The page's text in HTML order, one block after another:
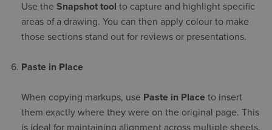
Use the Snapshot tool to capture and highlight specific
areas of a drawing. You can then apply colour to make
those sections stand out for reviews or presentations.
Paste in Place
When copying markups, use Paste in Place to insert
them exactly where they were on the original page. This